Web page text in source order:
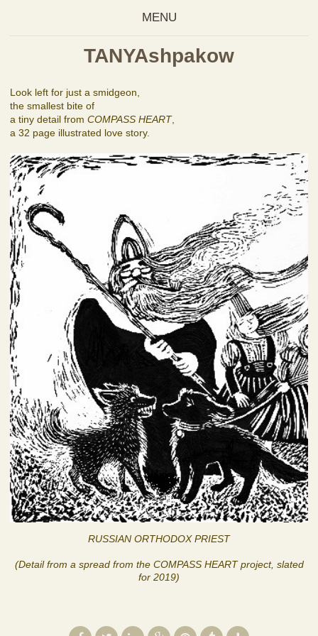
MENU
TANYAshpakow
Look left for just a smidgeon,
the smallest bite of
a tiny detail from COMPASS HEART,
a 32 page illustrated love story.
RUSSIAN ORTHODOX PRIEST
(Detail from a spread from the COMPASS HEART project, slated
for 2019)